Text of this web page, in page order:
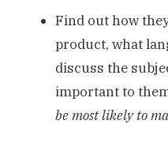
Find out how
product, what
discuss the
important to
be most likely to